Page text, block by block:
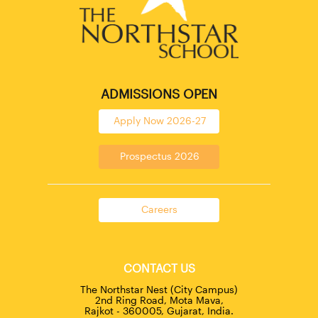
ADMISSIONS OPEN
Apply Now 2026-27
Prospectus 2026
Careers
CONTACT US
The Northstar Nest (City Campus)
2nd Ring Road, Mota Mava,
Rajkot - 360005, Gujarat, India.